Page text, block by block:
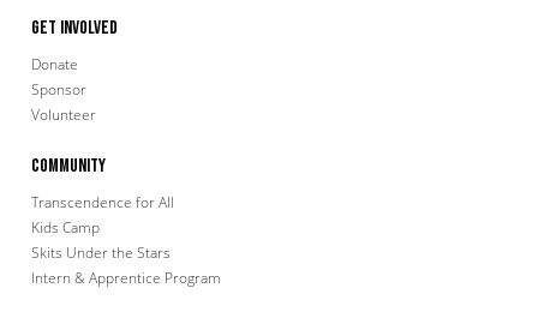
Get Involved
Donate
Sponsor
Volunteer
Community
Transcendence for All
Kids Camp
Skits Under the Stars
Intern & Apprentice Program